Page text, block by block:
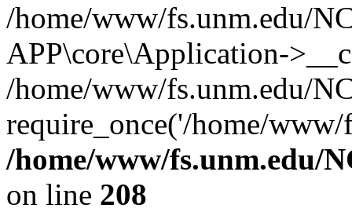
/home/www/fs.unm.edu/
APP\core\Application-
/home/www/fs.unm.edu/
require_once('/home/
/home/www/fs.unm.edu/
on line 208